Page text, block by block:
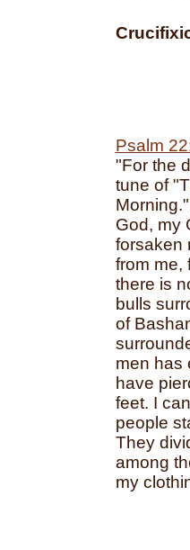
Psalm
"For the
tune of
God, my
forsaken
from me,
there is
bulls
of
men has
have
feet. I
people
They
among
my